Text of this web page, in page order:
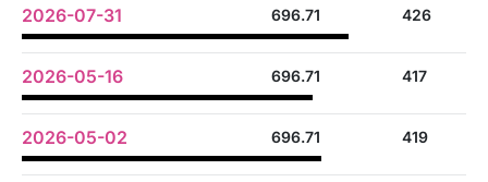
2026-07-31 696.71 426
2026-05-16 696.71 417
2026-05-02 696.71 419